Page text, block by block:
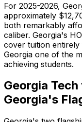
For 2025-2026,
approximately
both remarkably
caliber. Georgia's
cover tuition
Georgia one of the
achieving students.
Georgia
Georgia's